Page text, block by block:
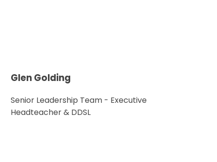
Glen Golding
Senior Leadership Team - Executive
Headteacher & DDSL